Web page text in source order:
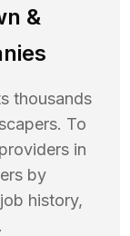
&
thousands
To
providers in
by
history,